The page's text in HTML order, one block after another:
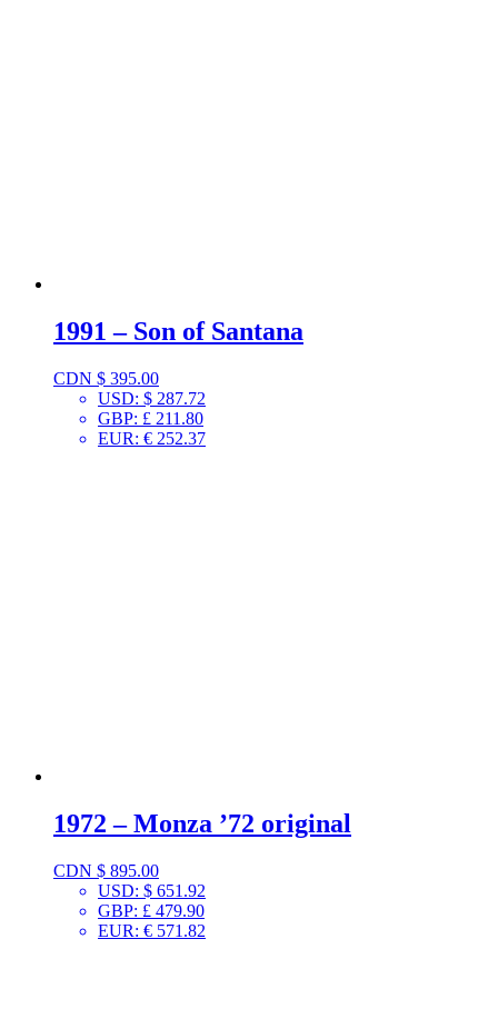
1991 – Son of Santana
CDN $ 395.00
USD: $ 287.72
GBP: £ 211.80
EUR: € 252.37
1972 – Monza ’72 original
CDN $ 895.00
USD: $ 651.92
GBP: £ 479.90
EUR: € 571.82